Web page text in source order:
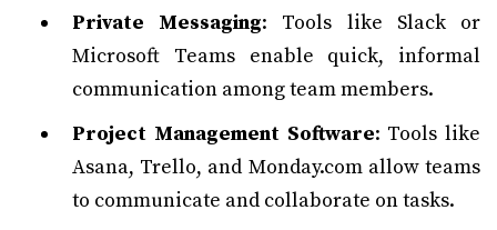
Private Messaging: Tools like Slack or
Microsoft Teams enable quick, informal
communication among team members.
Project Management Software: Tools like
Asana, Trello, and Monday.com allow teams
to communicate and collaborate on tasks.